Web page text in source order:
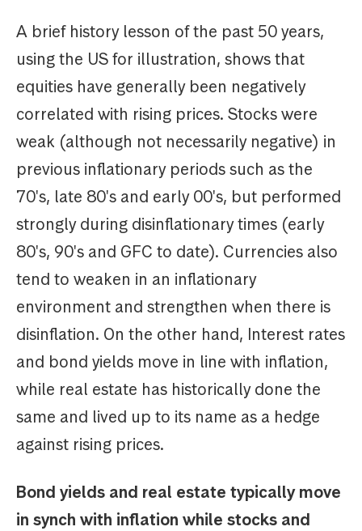
A brief history lesson of the past 50 years,
using the US for illustration, shows that
equities have generally been negatively
correlated with rising prices. Stocks were
weak (although not necessarily negative) in
previous inflationary periods such as the
70's, late 80's and early 00's, but performed
strongly during disinflationary times (early
80's, 90's and GFC to date). Currencies also
tend to weaken in an inflationary
environment and strengthen when there is
disinflation. On the other hand, Interest rates
and bond yields move in line with inflation,
while real estate has historically done the
same and lived up to its name as a hedge
against rising prices.
Bond yields and real estate typically move
in synch with inflation while stocks and